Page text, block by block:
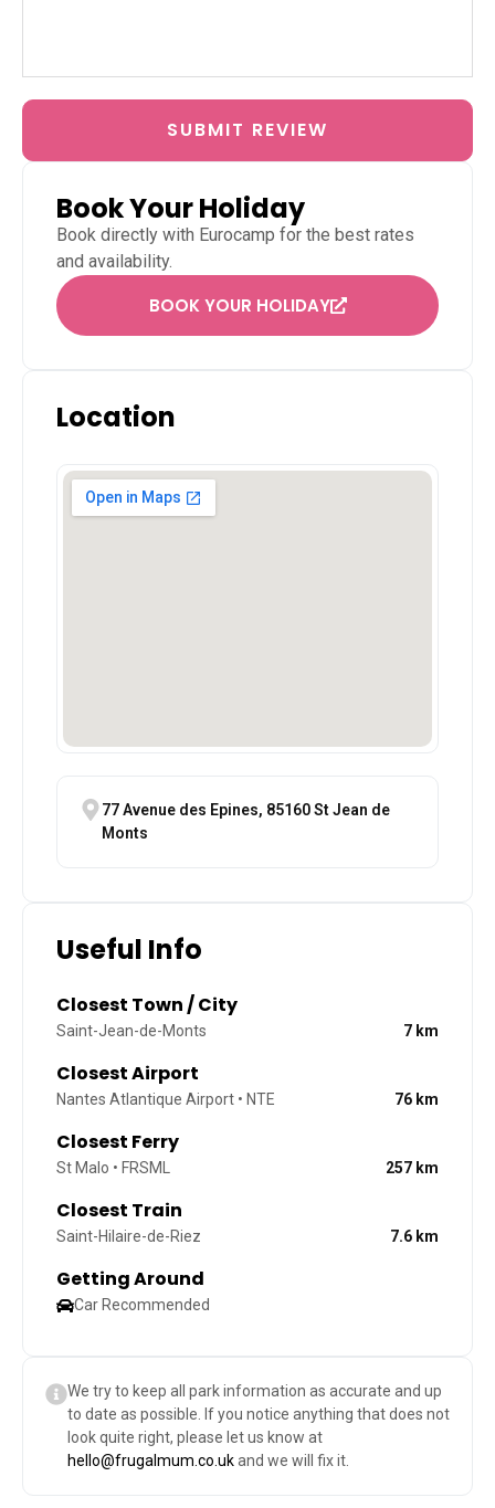
SUBMIT REVIEW
Book Your Holiday
Book directly with Eurocamp for the best rates
and availability.
BOOK YOUR HOLIDAY
Location
77 Avenue des Epines, 85160 St Jean de
Monts
Useful Info
Closest Town / City
Saint-Jean-de-Monts 7 km
Closest Airport
Nantes Atlantique Airport • NTE 76 km
Closest Ferry
St Malo • FRSML 257 km
Closest Train
Saint-Hilaire-de-Riez 7.6 km
Getting Around
Car Recommended
We try to keep all park information as accurate and up
to date as possible. If you notice anything that does not
look quite right, please let us know at
hello@frugalmum.co.ukand we will fix it.